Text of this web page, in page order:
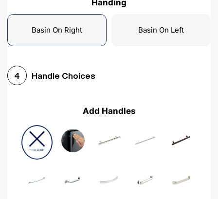
Handing
Basin On Right Basin On Left
4 Handle Choices
Add Handles